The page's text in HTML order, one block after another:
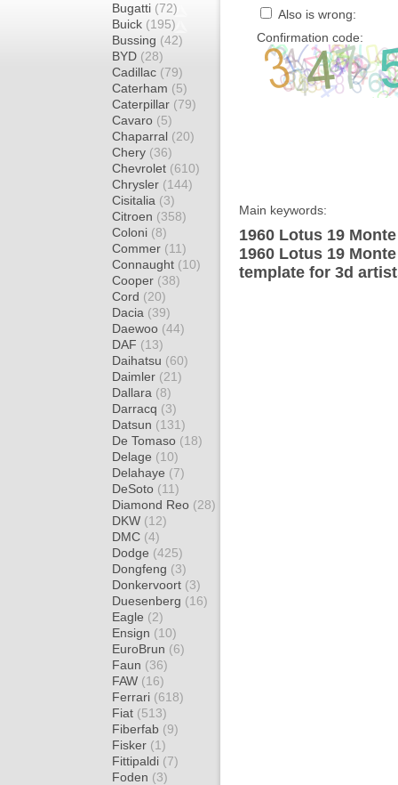
Bugatti (72)
Buick (195)
Bussing (42)
BYD (28)
Cadillac (79)
Caterham (5)
Caterpillar (79)
Cavaro (5)
Chaparral (20)
Chery (36)
Chevrolet (610)
Chrysler (144)
Cisitalia (3)
Citroen (358)
Coloni (8)
Commer (11)
Connaught (10)
Cooper (38)
Cord (20)
Dacia (39)
Daewoo (44)
DAF (13)
Daihatsu (60)
Daimler (21)
Dallara (8)
Darracq (3)
Datsun (131)
De Tomaso (18)
Delage (10)
Delahaye (7)
DeSoto (11)
Diamond Reo (28)
DKW (12)
DMC (4)
Dodge (425)
Dongfeng (3)
Donkervoort (3)
Duesenberg (16)
Eagle (2)
Ensign (10)
EuroBrun (6)
Faun (36)
FAW (16)
Ferrari (618)
Fiat (513)
Fiberfab (9)
Fisker (1)
Fittipaldi (7)
Foden (3)
Also is wrong:
Confirmation code:
Main keywords:
1960 Lotus 19
1960 Lotus 19
template for 3d